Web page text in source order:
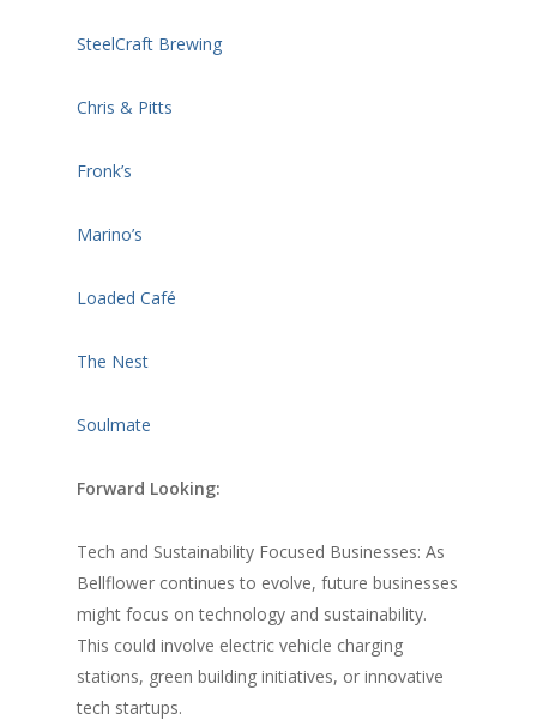
SteelCraft Brewing
Chris & Pitts
Fronk’s
Marino’s
Loaded Café
The Nest
Soulmate
Forward Looking:
Tech and Sustainability Focused Businesses: As
Bellflower continues to evolve, future businesses
might focus on technology and sustainability.
This could involve electric vehicle charging
stations, green building initiatives, or innovative
tech startups.